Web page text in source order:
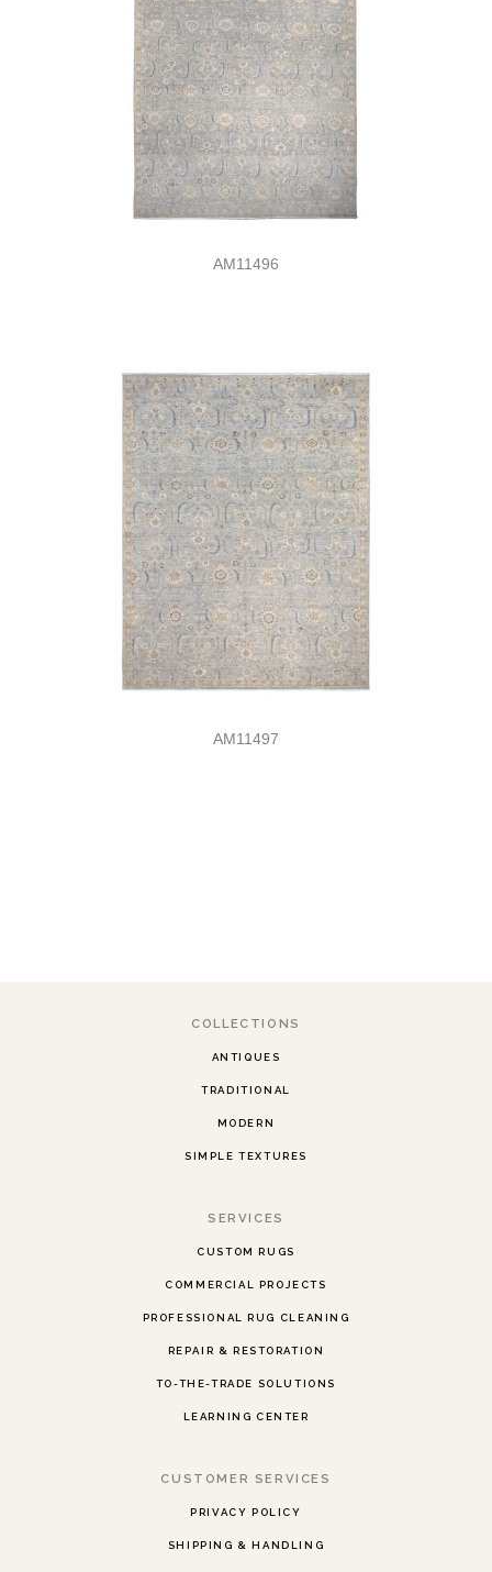
AM11496
AM11497
COLLECTIONS
ANTIQUES
TRADITIONAL
MODERN
SIMPLE TEXTURES
SERVICES
CUSTOM RUGS
COMMERCIAL PROJECTS
PROFESSIONAL RUG CLEANING
REPAIR & RESTORATION
TO-THE-TRADE SOLUTIONS
LEARNING CENTER
CUSTOMER SERVICES
PRIVACY POLICY
SHIPPING & HANDLING